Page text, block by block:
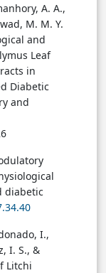
A. A.,
M. M. Y.
and
Leaf
in
Diabetic
and
diabetic
I.,
I. S., &
Litchi